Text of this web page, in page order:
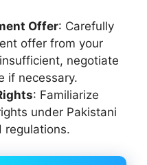
Offer: Carefully
offer from your
negotiate
if necessary.
: Familiarize
under Pakistani
regulations.